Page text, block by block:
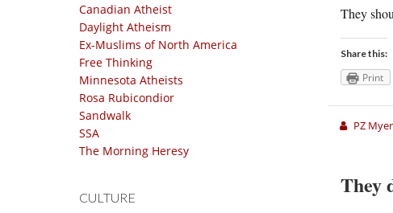
Canadian Atheist
Daylight Atheism
Ex-Muslims of North America
Free Thinking
Minnesota Atheists
Rosa Rubicondior
Sandwalk
SSA
The Morning Heresy
CULTURE
They
Share this:
Print
PZ
They